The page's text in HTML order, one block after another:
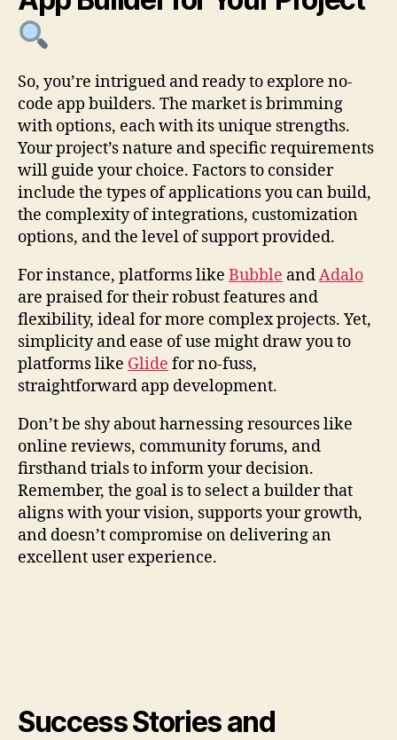
So, you’re intrigued and ready to explore no-
code app builders. The market is brimming
with options, each with its unique strengths.
Your project’s nature and specific requirements
will guide your choice. Factors to consider
include the types of applications you can build,
the complexity of integrations, customization
options, and the level of support provided.
For instance, platforms like Bubble andAdalo
are praised for their robust features and
flexibility, ideal for more complex projects. Yet,
simplicity and ease of use might draw you to
platforms like Glide for no-fuss,
straightforward app development.
Don’t be shy about harnessing resources like
online reviews, community forums, and
firsthand trials to inform your decision.
Remember, the goal is to select a builder that
aligns with your vision, supports your growth,
and doesn’t compromise on delivering an
excellent user experience.
Success Stories and